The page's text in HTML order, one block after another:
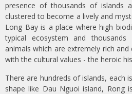
presence of thousands of islands
clustered to become a lively and
Long Bay is a place where high
typical ecosystem and
animals which are extremely rich
with the cultural values - the heroic
There are hundreds of islands, each
shape like Dau Nguoi island, Rong